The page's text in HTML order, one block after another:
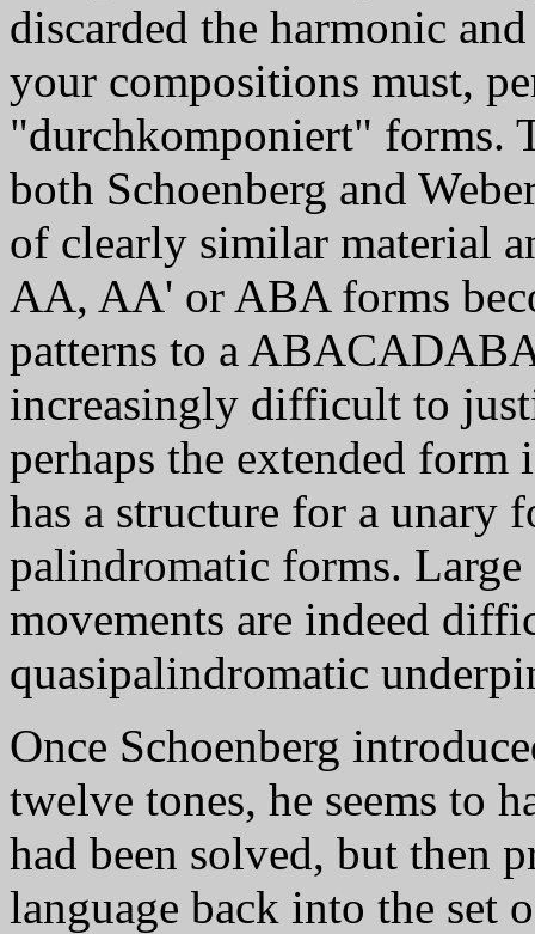
discarded the harmonic
your compositions must,
"durchkomponiert" forms.
both Schoenberg and
of clearly similar material
AA, AA' or ABA forms
patterns to a
increasingly difficult to
perhaps the extended
has a structure for a unary
palindromatic forms.
movements are indeed
quasipalindromatic
Once Schoenberg
twelve tones, he seems to
had been solved, but then
language back into the set